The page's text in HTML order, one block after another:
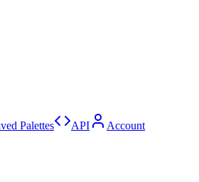
Palettes API
Account